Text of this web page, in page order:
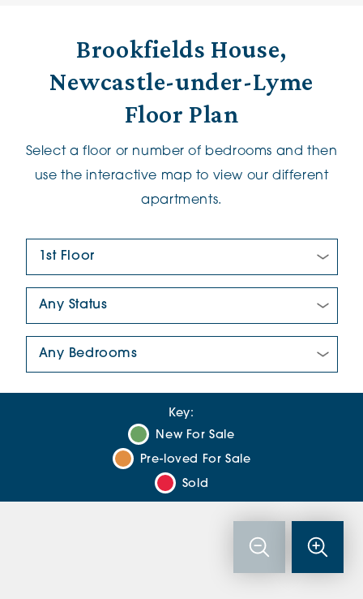
Brookfields House,
Newcastle-under-Lyme
Floor Plan
Select a floor or number of bedrooms and then
use the interactive map to view our different
apartments.
Key:
New For Sale
Pre-loved For Sale
Sold